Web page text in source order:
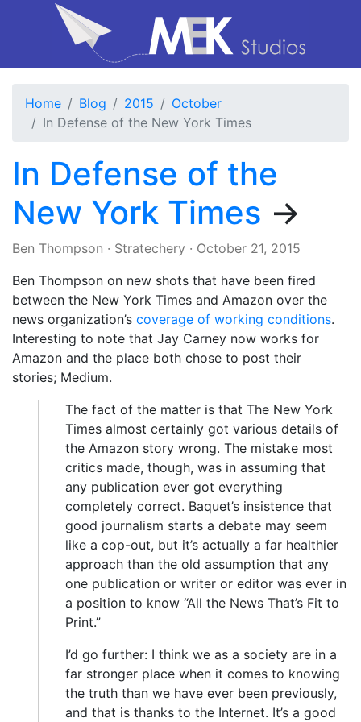
Home Blog 2015
October
In Defense of the New York Times
In Defense of the
New York Times →
Ben Thompson · Stratechery · October 21, 2015
Ben Thompson on new shots that have been fired
between the New York Times and Amazon over the
news organization’s coverage of working conditions.
Interesting to note that Jay Carney now works for
Amazon and the place both chose to post their
stories; Medium.
The fact of the matter is that The New York
Times almost certainly got various details of
the Amazon story wrong. The mistake most
critics made, though, was in assuming that
any publication ever got everything
completely correct. Baquet’s insistence that
good journalism starts a debate may seem
like a cop-out, but it’s actually a far healthier
approach than the old assumption that any
one publication or writer or editor was ever in
a position to know “All the News That’s Fit to
Print.”
I’d go further: I think we as a society are in a
far stronger place when it comes to knowing
the truth than we have ever been previously,
and that is thanks to the Internet. It’s a good